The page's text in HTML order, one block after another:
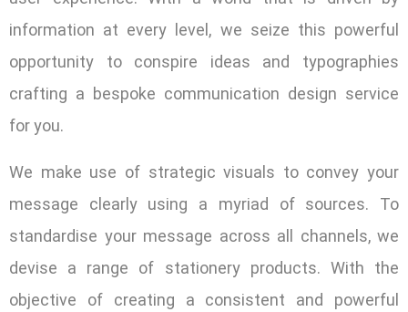
information at every level, we seize this powerful
opportunity to conspire ideas and typographies
crafting a bespoke communication design service
for you.
We make use of strategic visuals to convey your
message clearly using a myriad of sources. To
standardise your message across all channels, we
devise a range of stationery products. With the
objective of creating a consistent and powerful